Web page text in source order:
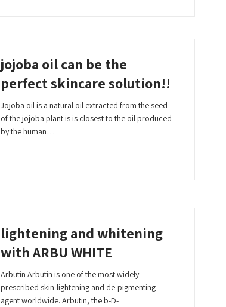
jojoba oil can be the
perfect skincare solution!!
Jojoba oil is a natural oil extracted from the seed
of the jojoba plant is is closest to the oil produced
by the human…
lightening and whitening
with ARBU WHITE
Arbutin Arbutin is one of the most widely
prescribed skin-lightening and de-pigmenting
agent worldwide. Arbutin, the b-D-